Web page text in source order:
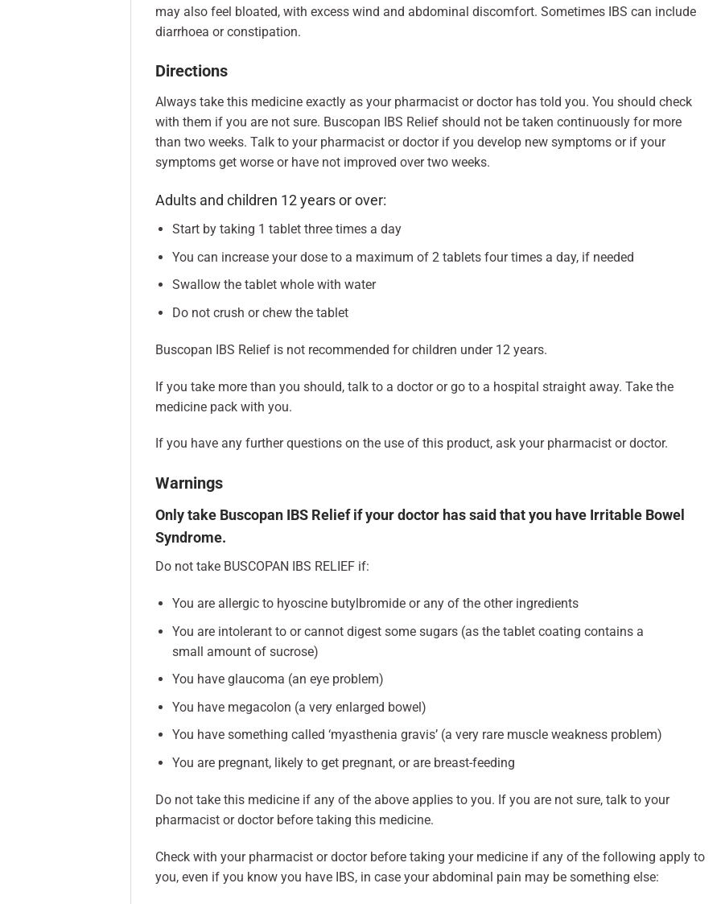
may also feel bloated, with excess wind and abdominal discomfort. Sometimes IBS can include
diarrhoea or constipation.
Directions
Always take this medicine exactly as your pharmacist or doctor has told you. You should check
with them if you are not sure. Buscopan IBS Relief should not be taken continuously for more
than two weeks. Talk to your pharmacist or doctor if you develop new symptoms or if your
symptoms get worse or have not improved over two weeks.
Adults and children 12 years or over:
Start by taking 1 tablet three times a day
You can increase your dose to a maximum of 2 tablets four times a day, if needed
Swallow the tablet whole with water
Do not crush or chew the tablet
Buscopan IBS Relief is not recommended for children under 12 years.
If you take more than you should, talk to a doctor or go to a hospital straight away. Take the
medicine pack with you.
If you have any further questions on the use of this product, ask your pharmacist or doctor.
Warnings
Only take Buscopan IBS Relief if your doctor has said that you have Irritable Bowel
Syndrome.
Do not take BUSCOPAN IBS RELIEF if:
You are allergic to hyoscine butylbromide or any of the other ingredients
You are intolerant to or cannot digest some sugars (as the tablet coating contains a
small amount of sucrose)
You have glaucoma (an eye problem)
You have megacolon (a very enlarged bowel)
You have something called ‘myasthenia gravis’ (a very rare muscle weakness problem)
You are pregnant, likely to get pregnant, or are breast-feeding
Do not take this medicine if any of the above applies to you. If you are not sure, talk to your
pharmacist or doctor before taking this medicine.
Check with your pharmacist or doctor before taking your medicine if any of the following apply to
you, even if you know you have IBS, in case your abdominal pain may be something else: